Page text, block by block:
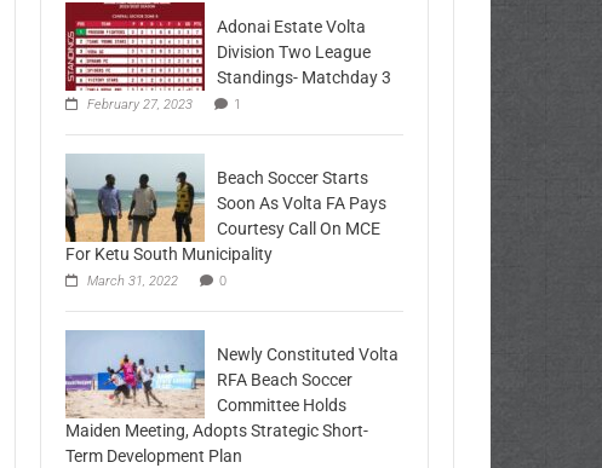
Adonai Estate Volta
Division Two League
Standings- Matchday 3
February 27, 2023 1
Beach Soccer Starts
Soon As Volta FA Pays
Courtesy Call On MCE
For Ketu South Municipality
March 31, 2022 0
Newly Constituted Volta
RFA Beach Soccer
Committee Holds
Maiden Meeting, Adopts Strategic Short-
Term Development Plan